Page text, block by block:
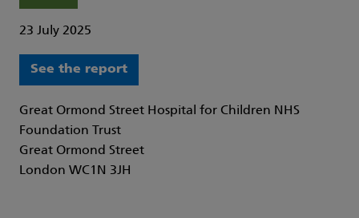
23 July 2025
See the report
Great Ormond Street Hospital for Children NHS
Foundation Trust
Great Ormond Street
London WC1N 3JH